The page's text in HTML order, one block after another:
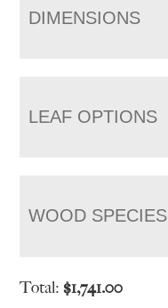
DIMENSIONS
LEAF OPTIONS
WOOD SPECIES
Total:$1,741.00